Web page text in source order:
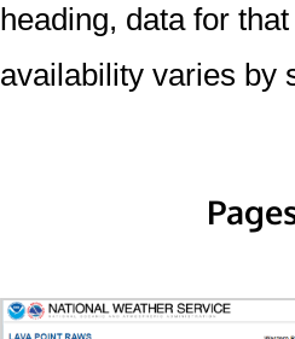
heading, data for
availability varies by